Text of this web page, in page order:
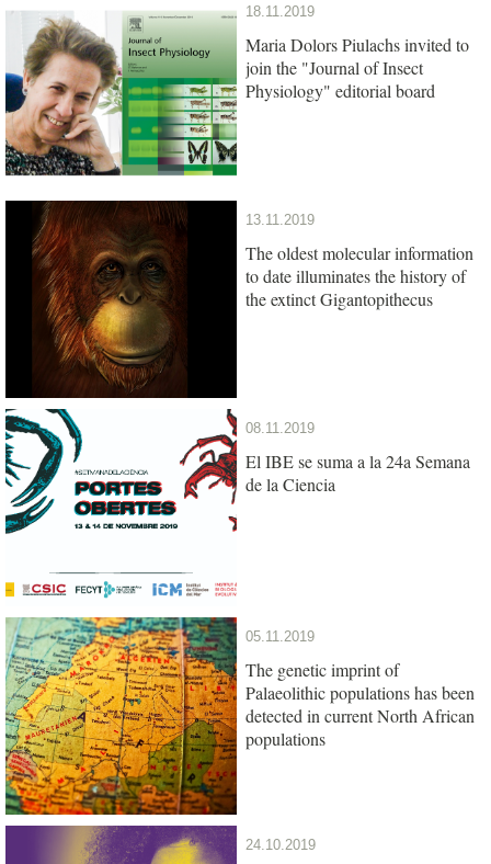
18.11.2019
Maria Dolors Piulachs invited to
join the "Journal of Insect
Physiology" editorial board
13.11.2019
The oldest molecular information
to date illuminates the history of
the extinct Gigantopithecus
08.11.2019
El IBE se suma a la 24a Semana
de la Ciencia
05.11.2019
The genetic imprint of
Palaeolithic populations has been
detected in current North African
populations
24.10.2019